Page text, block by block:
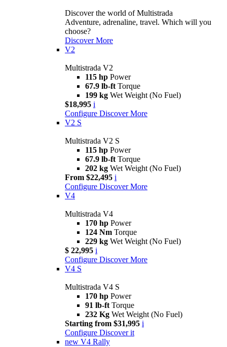
Discover the world of Multistrada
Adventure, adrenaline, travel. Which will you
choose?
Discover More
V2
Multistrada V2
115 hp Power
67.9 lb-ft Torque
199 kg Wet Weight (No Fuel)
$18,995 i
Configure Discover More
V2 S
Multistrada V2 S
115 hp Power
67.9 lb-ft Torque
202 kg Wet Weight (No Fuel)
From $22,495 i
Configure Discover More
V4
Multistrada V4
170 hp Power
124 Nm Torque
229 kg Wet Weight (No Fuel)
$ 22,995 i
Configure Discover More
V4 S
Multistrada V4 S
170 hp Power
91 lb-ft Torque
232 Kg Wet Weight (No Fuel)
Starting from $31,995 i
Configure Discover it
new V4 Rally